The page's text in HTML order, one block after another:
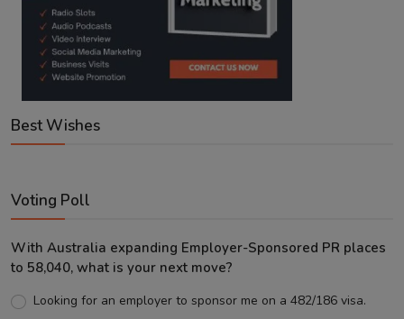
Best Wishes
Voting Poll
With Australia expanding Employer-Sponsored PR places
to 58,040, what is your next move?
Looking for an employer to sponsor me on a 482/186 visa.